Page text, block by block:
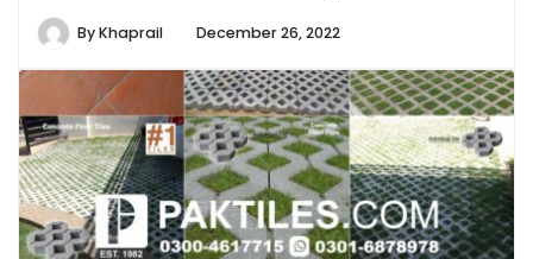
ByKhaprail December 26, 2022